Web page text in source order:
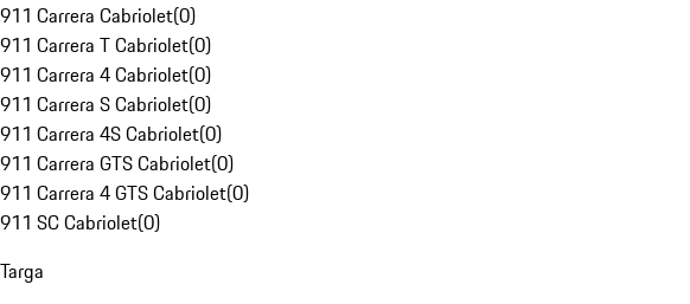
911 Carrera Cabriolet(0)
911 Carrera T Cabriolet(0)
911 Carrera 4 Cabriolet(0)
911 Carrera S Cabriolet(0)
911 Carrera 4S Cabriolet(0)
911 Carrera GTS Cabriolet(0)
911 Carrera 4 GTS Cabriolet(0)
911 SC Cabriolet(0)
Targa